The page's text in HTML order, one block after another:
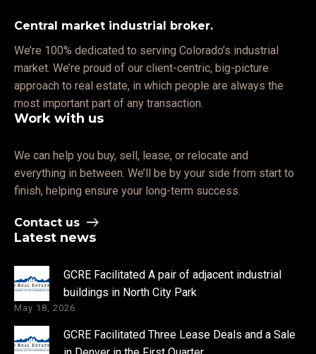
Central market industrial broker.
We’re 100% dedicated to serving Colorado’s industrial
market. We’re proud of our client-centric, big-picture
approach to real estate, in which people are always the
most important part of any transaction.
Work with us
We can help you buy, sell, lease, or relocate and
everything in between. We’ll be by your side from start to
finish, helping ensure your long-term success.
Contact us
Latest news
GCRE Facilitated A pair of adjacent industrial
buildings in North City Park
May 18, 2026
GCRE Facilitated Three Lease Deals and a Sale